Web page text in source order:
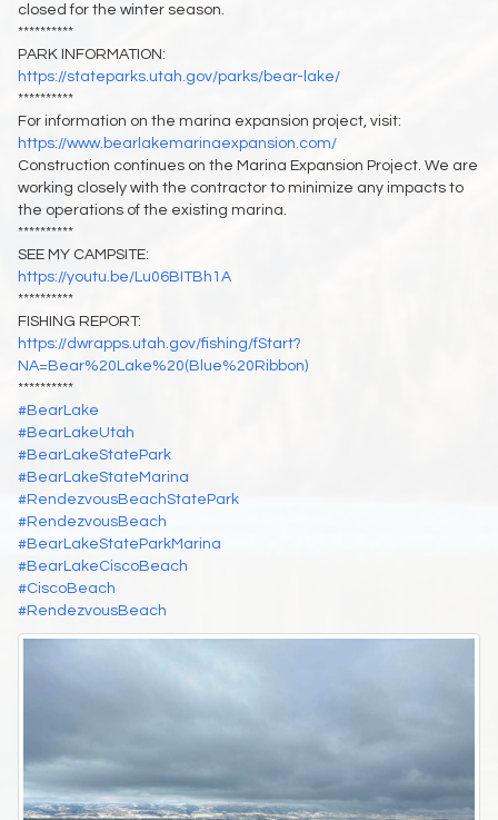
closed for the winter season.
**********
PARK INFORMATION:
https://stateparks.utah.gov/parks/bear-lake/
**********
For information on the marina expansion project, visit:
https://www.bearlakemarinaexpansion.com/
Construction continues on the Marina Expansion Project. We are
working closely with the contractor to minimize any impacts to
the operations of the existing marina.
**********
SEE MY CAMPSITE:
https://youtu.be/Lu06BITBh1A
**********
FISHING REPORT:
https://dwrapps.utah.gov/fishing/fStart?
NA=Bear%20Lake%20(Blue%20Ribbon)
**********
#BearLake
#BearLakeUtah
#BearLakeStatePark
#BearLakeStateMarina
#RendezvousBeachStatePark
#RendezvousBeach
#BearLakeStateParkMarina
#BearLakeCiscoBeach
#CiscoBeach
#RendezvousBeach